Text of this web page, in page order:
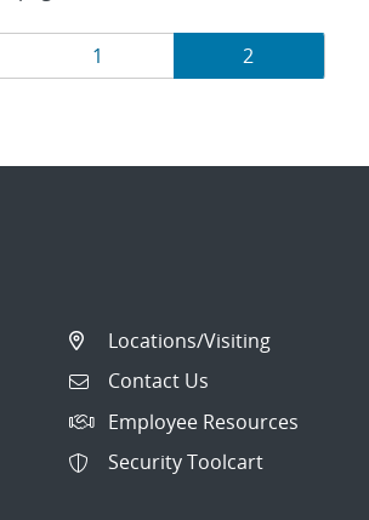
Page
1 Page
2
Locations/Visiting
Contact Us
Employee Resources
Security Toolcart